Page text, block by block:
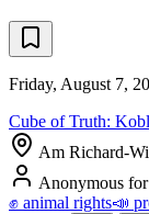
Friday, August 7,
Cube of Truth:
Am Richard-
Anonymous
✊ animal rights📣